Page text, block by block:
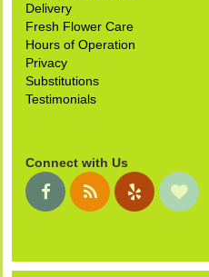
Delivery
Fresh Flower Care
Hours of Operation
Privacy
Substitutions
Testimonials
Connect with Us